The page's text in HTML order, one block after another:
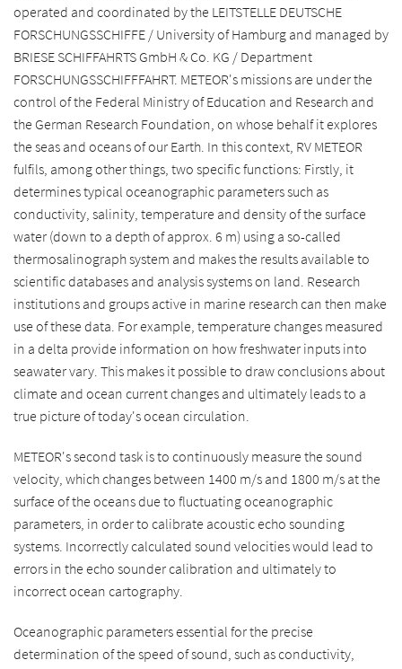
operated and coordinated by the LEITSTELLE DEUTSCHE
FORSCHUNGSSCHIFFE / University of Hamburg and managed by
BRIESE SCHIFFAHRTS GmbH & Co. KG / Department
FORSCHUNGSSCHIFFFAHRT. METEOR's missions are under the
control of the Federal Ministry of Education and Research and
the German Research Foundation, on whose behalf it explores
the seas and oceans of our Earth. In this context, RV METEOR
fulfils, among other things, two specific functions: Firstly, it
determines typical oceanographic parameters such as
conductivity, salinity, temperature and density of the surface
water (down to a depth of approx. 6 m) using a so-called
thermosalinograph system and makes the results available to
scientific databases and analysis systems on land. Research
institutions and groups active in marine research can then make
use of these data. For example, temperature changes measured
in a delta provide information on how freshwater inputs into
seawater vary. This makes it possible to draw conclusions about
climate and ocean current changes and ultimately leads to a
true picture of today's ocean circulation.
METEOR's second task is to continuously measure the sound
velocity, which changes between 1400 m/s and 1800 m/s at the
surface of the oceans due to fluctuating oceanographic
parameters, in order to calibrate acoustic echo sounding
systems. Incorrectly calculated sound velocities would lead to
errors in the echo sounder calibration and ultimately to
incorrect ocean cartography.
Oceanographic parameters essential for the precise
determination of the speed of sound, such as conductivity,